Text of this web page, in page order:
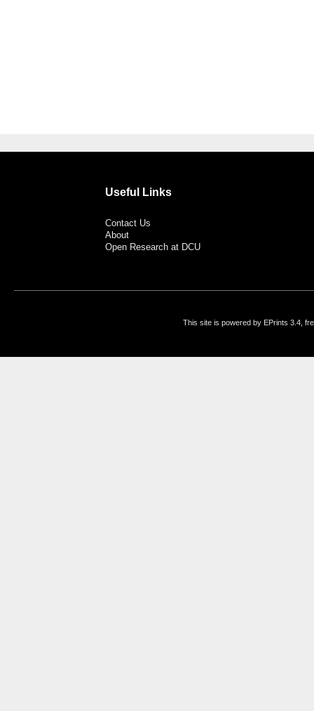
Useful Links
Contact Us
About
Open Research at DCU
This site is powered by EPrints 3.4,